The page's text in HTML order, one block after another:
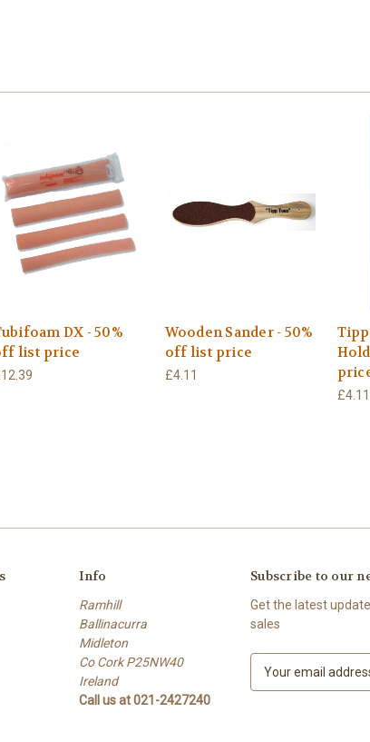
DX - 50%
list price
Wooden Sander - 50%
off list price
£4.11
£4.11
Info
Ramhill
Ballinacurra
Midleton
Co Cork P25NW40
Ireland
Call us at 021-2427240
Subscribe to our
Get the latest
sales